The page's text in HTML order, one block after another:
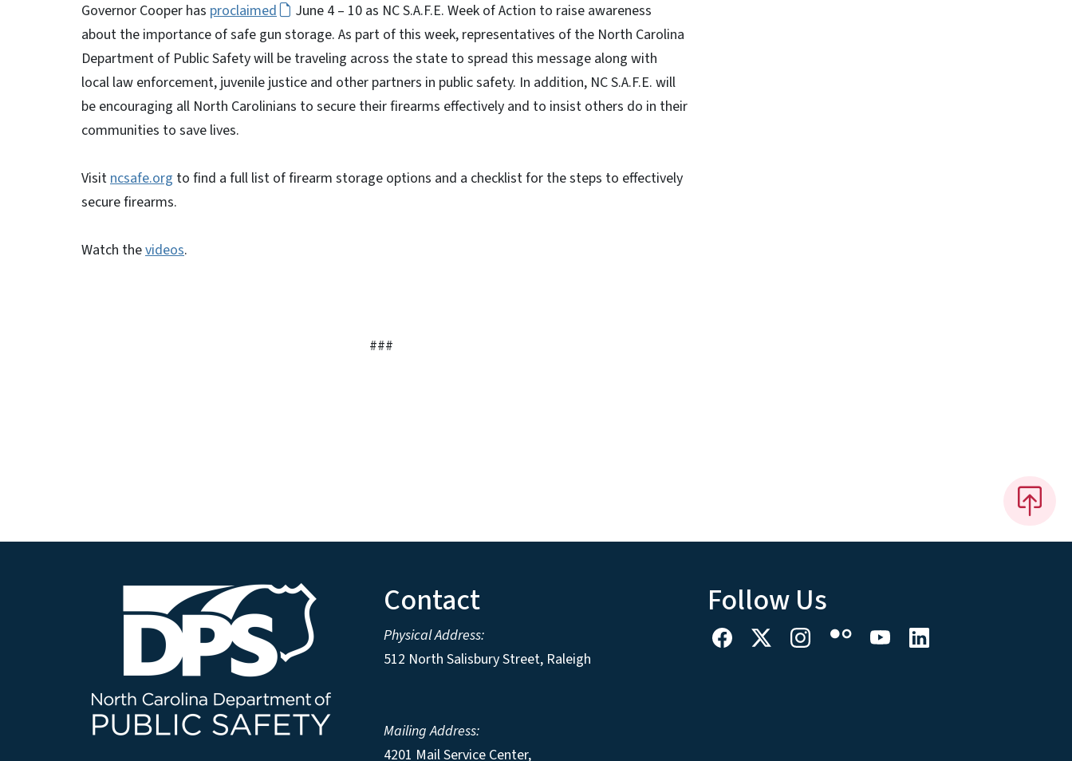
Governor Cooper has proclaimed
June 4 – 10 as NC S.A.F.E. Week of Action to raise awareness
about the importance of safe gun storage. As part of this week, representatives of the North Carolina
Department of Public Safety will be traveling across the state to spread this message along with
local law enforcement, juvenile justice and other partners in public safety. In addition, NC S.A.F.E. will
be encouraging all North Carolinians to secure their firearms effectively and to insist others do in their
communities to save lives.
Visitncsafe.org to find a full list of firearm storage options and a checklist for the steps to effectively
secure firearms.
Watch thevideos.
###
Contact
Physical Address:
512 North Salisbury Street, Raleigh
Mailing Address:
4201 Mail Service Center,
Follow Us